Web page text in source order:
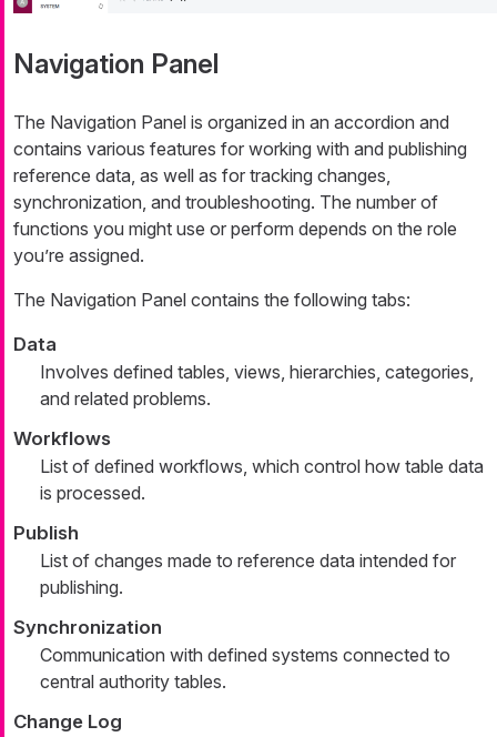
Navigation Panel
The Navigation Panel is organized in an accordion and
contains various features for working with and publishing
reference data, as well as for tracking changes,
synchronization, and troubleshooting. The number of
functions you might use or perform depends on the role
you’re assigned.
The Navigation Panel contains the following tabs:
Data
Involves defined tables, views, hierarchies, categories,
and related problems.
Workflows
List of defined workflows, which control how table data
is processed.
Publish
List of changes made to reference data intended for
publishing.
Synchronization
Communication with defined systems connected to
central authority tables.
Change Log